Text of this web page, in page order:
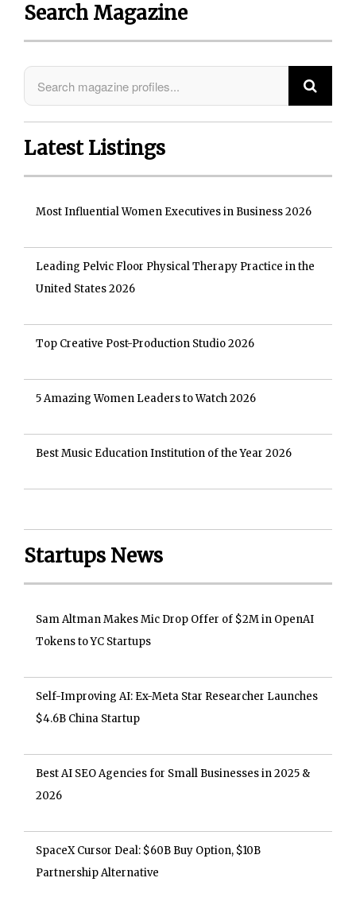
Search Magazine
Latest Listings
Most Influential Women Executives in Business 2026
Leading Pelvic Floor Physical Therapy Practice in the
United States 2026
Top Creative Post-Production Studio 2026
5 Amazing Women Leaders to Watch 2026
Best Music Education Institution of the Year 2026
Startups News
Sam Altman Makes Mic Drop Offer of $2M in OpenAI
Tokens to YC Startups
Self-Improving AI: Ex-Meta Star Researcher Launches
$4.6B China Startup
Best AI SEO Agencies for Small Businesses in 2025 &
2026
SpaceX Cursor Deal: $60B Buy Option, $10B
Partnership Alternative